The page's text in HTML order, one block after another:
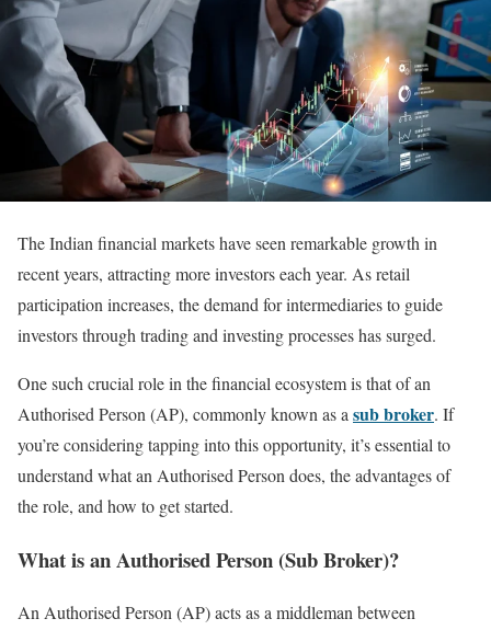
The Indian financial markets have seen remarkable growth in
recent years, attracting more investors each year. As retail
participation increases, the demand for intermediaries to guide
investors through trading and investing processes has surged.
One such crucial role in the financial ecosystem is that of an
Authorised Person (AP), commonly known as a sub broker. If
you’re considering tapping into this opportunity, it’s essential to
understand what an Authorised Person does, the advantages of
the role, and how to get started.
What is an Authorised Person (Sub Broker)?
An Authorised Person (AP) acts as a middleman between